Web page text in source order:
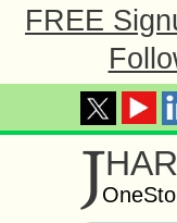
FREE
J